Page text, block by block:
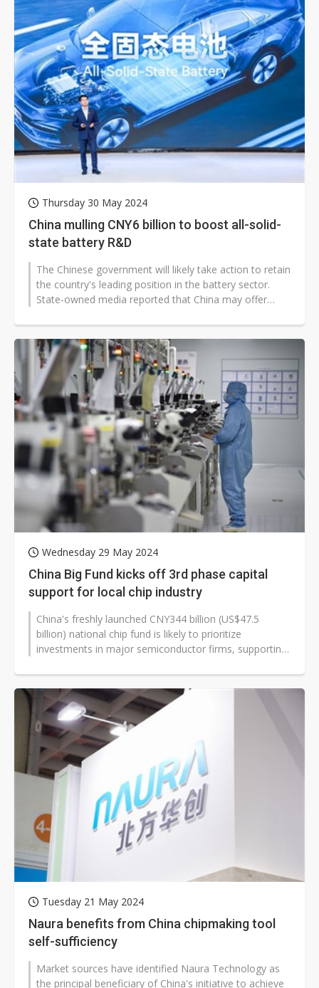
Thursday 30 May 2024
China mulling CNY6 billion to boost all-solid-
state battery R&D
The Chinese government will likely take action to retain
the country's leading position in the battery sector.
State-owned media reported that China may offer
Wednesday 29 May 2024
China Big Fund kicks off 3rd phase capital
support for local chip industry
China's freshly launched CNY344 billion (US$47.5
billion) national chip fund is likely to prioritize
investments in major semiconductor firms, supporting
Tuesday 21 May 2024
Naura benefits from China chipmaking tool
self-sufficiency
Market sources have identified Naura Technology as
the principal beneficiary of China's initiative to achieve